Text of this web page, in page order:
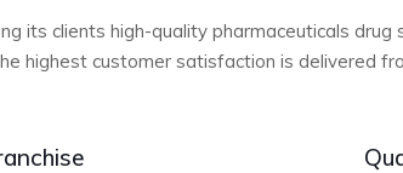
its clients high-quality pharmaceuticals drug
highest customer satisfaction is delivered